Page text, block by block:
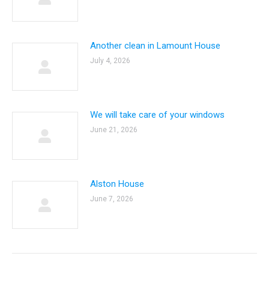
Another clean in Lamount House
July 4, 2026
We will take care of your windows
June 21, 2026
Alston House
June 7, 2026